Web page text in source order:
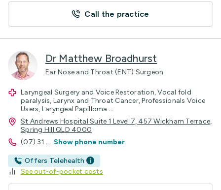
Call the practice
Dr Matthew Broadhurst
Ear Nose and Throat (ENT) Surgeon
Laryngeal Surgery and Voice Restoration, Vocal fold
paralysis, Larynx and Throat Cancer, Professionals Voice
Users, Laryngeal Papilloma ...
St Andrews Hospital Suite 1 Level 7, 457 Wickham Terrace,
Spring Hill QLD 4000
(07) 31 ... Show phone number
Offers Telehealth
See out-of-pocket costs